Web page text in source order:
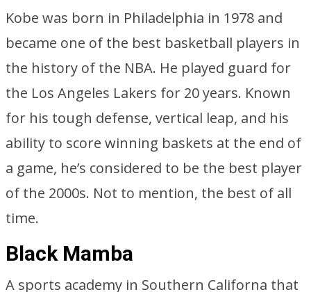
Kobe was born in Philadelphia in 1978 and
became one of the best basketball players in
the history of the NBA. He played guard for
the Los Angeles Lakers for 20 years. Known
for his tough defense, vertical leap, and his
ability to score winning baskets at the end of
a game, he’s considered to be the best player
of the 2000s. Not to mention, the best of all
time.
Black Mamba
A sports academy in Southern Californa that